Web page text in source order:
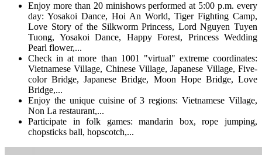
Enjoy more than 20 minishows performed at 5:00 p.m. every
day: Yosakoi Dance, Hoi An World, Tiger Fighting Camp,
Love Story of the Silkworm Princess, Lord Nguyen Tuyen
Tuong, Yosakoi Dance, Happy Forest, Princess Wedding
Pearl flower,...
Check in at more than 1001 "virtual" extreme coordinates:
Vietnamese Village, Chinese Village, Japanese Village, Five-
color Bridge, Japanese Bridge, Moon Hope Bridge, Love
Bridge,...
Enjoy the unique cuisine of 3 regions: Vietnamese Village,
Non La restaurant,...
Participate in folk games: mandarin box, rope jumping,
chopsticks ball, hopscotch,...